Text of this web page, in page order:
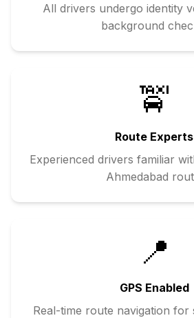
All drivers undergo identity
background
🚖
Route Experts
Experienced drivers familiar
Ahmedabad
📍
GPS Enabled
Real-time route navigation for